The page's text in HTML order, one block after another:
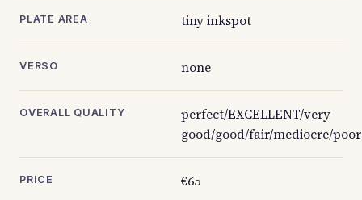
PLATE AREA tiny inkspot
VERSO none
OVERALL QUALITY
perfect/EXCELLENT/very
good/good/fair/mediocre/poor
PRICE €65